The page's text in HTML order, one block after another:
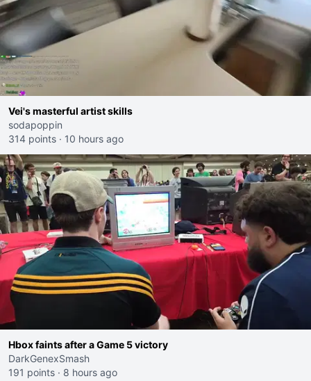
Vei's masterful artist skills
sodapoppin
314 points · 10 hours ago
Hbox faints after a Game 5 victory
DarkGenexSmash
191 points · 8 hours ago